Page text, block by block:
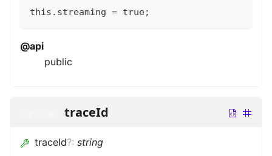
this.streaming = true;
@api
public
traceId
traceId?: string